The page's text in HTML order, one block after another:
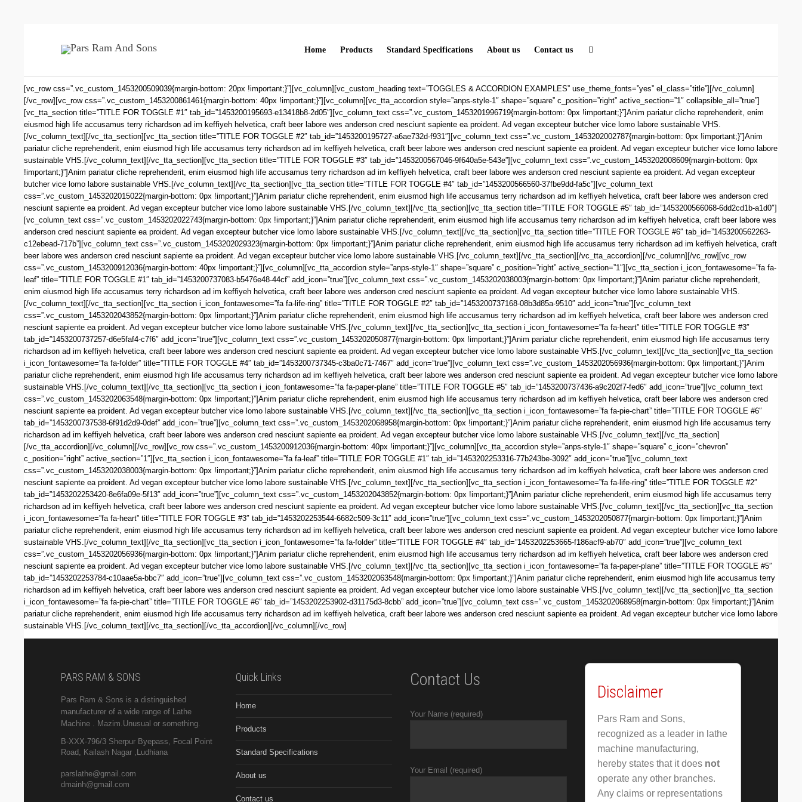
Home Products Standard Specifications About us Contact us
[vc_row css=”.vc_custom_1453200509039{margin-bottom: 20px !important;}”][vc_column][vc_custom_heading text=”TOGGLES & ACCORDION EXAMPLES” use_theme_fonts=”yes” el_class=”title”][/vc_column]
[/vc_row][vc_row css=”.vc_custom_1453200861461{margin-bottom: 40px !important;}”][vc_column][vc_tta_accordion style=”anps-style-1″ shape=”square” c_position=”right” active_section=”1″ collapsible_all=”true”]
[vc_tta_section title=”TITLE FOR TOGGLE #1″ tab_id=”1453200195693-e13418b8-2d05″][vc_column_text css=”.vc_custom_1453201996719{margin-bottom: 0px !important;}”]Anim pariatur cliche reprehenderit, enim
eiusmod high life accusamus terry richardson ad im keffiyeh helvetica, craft beer labore wes anderson cred nesciunt sapiente ea proident. Ad vegan excepteur butcher vice lomo labore sustainable VHS.
[/vc_column_text][/vc_tta_section][vc_tta_section title=”TITLE FOR TOGGLE #2″ tab_id=”1453200195727-a6ae732d-f931″][vc_column_text css=”.vc_custom_1453202002787{margin-bottom: 0px !important;}”]Anim
pariatur cliche reprehenderit, enim eiusmod high life accusamus terry richardson ad im keffiyeh helvetica, craft beer labore wes anderson cred nesciunt sapiente ea proident. Ad vegan excepteur butcher vice lomo labore
sustainable VHS.[/vc_column_text][/vc_tta_section][vc_tta_section title=”TITLE FOR TOGGLE #3″ tab_id=”1453200567046-9f640a5e-543e”][vc_column_text css=”.vc_custom_1453202008609{margin-bottom: 0px
!important;}”]Anim pariatur cliche reprehenderit, enim eiusmod high life accusamus terry richardson ad im keffiyeh helvetica, craft beer labore wes anderson cred nesciunt sapiente ea proident. Ad vegan excepteur
butcher vice lomo labore sustainable VHS.[/vc_column_text][/vc_tta_section][vc_tta_section title=”TITLE FOR TOGGLE #4″ tab_id=”1453200566560-37fbe9dd-fa5c”][vc_column_text
css=”.vc_custom_1453202015022{margin-bottom: 0px !important;}”]Anim pariatur cliche reprehenderit, enim eiusmod high life accusamus terry richardson ad im keffiyeh helvetica, craft beer labore wes anderson cred
nesciunt sapiente ea proident. Ad vegan excepteur butcher vice lomo labore sustainable VHS.[/vc_column_text][/vc_tta_section][vc_tta_section title=”TITLE FOR TOGGLE #5″ tab_id=”1453200566068-6dd2cd1b-a1d0″]
[vc_column_text css=”.vc_custom_1453202022743{margin-bottom: 0px !important;}”]Anim pariatur cliche reprehenderit, enim eiusmod high life accusamus terry richardson ad im keffiyeh helvetica, craft beer labore wes
anderson cred nesciunt sapiente ea proident. Ad vegan excepteur butcher vice lomo labore sustainable VHS.[/vc_column_text][/vc_tta_section][vc_tta_section title=”TITLE FOR TOGGLE #6″ tab_id=”1453200562263-
c12ebead-717b”][vc_column_text css=”.vc_custom_1453202029323{margin-bottom: 0px !important;}”]Anim pariatur cliche reprehenderit, enim eiusmod high life accusamus terry richardson ad im keffiyeh helvetica, craft
beer labore wes anderson cred nesciunt sapiente ea proident. Ad vegan excepteur butcher vice lomo labore sustainable VHS.[/vc_column_text][/vc_tta_section][/vc_tta_accordion][/vc_column][/vc_row][vc_row
css=”.vc_custom_1453200912036{margin-bottom: 40px !important;}”][vc_column][vc_tta_accordion style=”anps-style-1″ shape=”square” c_position=”right” active_section=”1″][vc_tta_section i_icon_fontawesome=”fa fa-
leaf” title=”TITLE FOR TOGGLE #1″ tab_id=”1453200737083-b5476e48-44cf” add_icon=”true”][vc_column_text css=”.vc_custom_1453202038003{margin-bottom: 0px !important;}”]Anim pariatur cliche reprehenderit,
enim eiusmod high life accusamus terry richardson ad im keffiyeh helvetica, craft beer labore wes anderson cred nesciunt sapiente ea proident. Ad vegan excepteur butcher vice lomo labore sustainable VHS.
[/vc_column_text][/vc_tta_section][vc_tta_section i_icon_fontawesome=”fa fa-life-ring” title=”TITLE FOR TOGGLE #2″ tab_id=”1453200737168-08b3d85a-9510″ add_icon=”true”][vc_column_text
css=”.vc_custom_1453202043852{margin-bottom: 0px !important;}”]Anim pariatur cliche reprehenderit, enim eiusmod high life accusamus terry richardson ad im keffiyeh helvetica, craft beer labore wes anderson cred
nesciunt sapiente ea proident. Ad vegan excepteur butcher vice lomo labore sustainable VHS.[/vc_column_text][/vc_tta_section][vc_tta_section i_icon_fontawesome=”fa fa-heart” title=”TITLE FOR TOGGLE #3″
tab_id=”1453200737257-d6e5faf4-c7f6″ add_icon=”true”][vc_column_text css=”.vc_custom_1453202050877{margin-bottom: 0px !important;}”]Anim pariatur cliche reprehenderit, enim eiusmod high life accusamus terry
richardson ad im keffiyeh helvetica, craft beer labore wes anderson cred nesciunt sapiente ea proident. Ad vegan excepteur butcher vice lomo labore sustainable VHS.[/vc_column_text][/vc_tta_section][vc_tta_section
i_icon_fontawesome=”fa fa-folder” title=”TITLE FOR TOGGLE #4″ tab_id=”1453200737345-c3ba0c71-7467″ add_icon=”true”][vc_column_text css=”.vc_custom_1453202056936{margin-bottom: 0px !important;}”]Anim
pariatur cliche reprehenderit, enim eiusmod high life accusamus terry richardson ad im keffiyeh helvetica, craft beer labore wes anderson cred nesciunt sapiente ea proident. Ad vegan excepteur butcher vice lomo labore
sustainable VHS.[/vc_column_text][/vc_tta_section][vc_tta_section i_icon_fontawesome=”fa fa-paper-plane” title=”TITLE FOR TOGGLE #5″ tab_id=”1453200737436-a9c202f7-fed6″ add_icon=”true”][vc_column_text
css=”.vc_custom_1453202063548{margin-bottom: 0px !important;}”]Anim pariatur cliche reprehenderit, enim eiusmod high life accusamus terry richardson ad im keffiyeh helvetica, craft beer labore wes anderson cred
nesciunt sapiente ea proident. Ad vegan excepteur butcher vice lomo labore sustainable VHS.[/vc_column_text][/vc_tta_section][vc_tta_section i_icon_fontawesome=”fa fa-pie-chart” title=”TITLE FOR TOGGLE #6″
tab_id=”1453200737538-6f91d2d9-0def” add_icon=”true”][vc_column_text css=”.vc_custom_1453202068958{margin-bottom: 0px !important;}”]Anim pariatur cliche reprehenderit, enim eiusmod high life accusamus terry
richardson ad im keffiyeh helvetica, craft beer labore wes anderson cred nesciunt sapiente ea proident. Ad vegan excepteur butcher vice lomo labore sustainable VHS.[/vc_column_text][/vc_tta_section]
[/vc_tta_accordion][/vc_column][/vc_row][vc_row css=”.vc_custom_1453200912036{margin-bottom: 40px !important;}”][vc_column][vc_tta_accordion style=”anps-style-1″ shape=”square” c_icon=”chevron”
c_position=”right” active_section=”1″][vc_tta_section i_icon_fontawesome=”fa fa-leaf” title=”TITLE FOR TOGGLE #1″ tab_id=”1453202253316-77b243be-3092″ add_icon=”true”][vc_column_text
css=”.vc_custom_1453202038003{margin-bottom: 0px !important;}”]Anim pariatur cliche reprehenderit, enim eiusmod high life accusamus terry richardson ad im keffiyeh helvetica, craft beer labore wes anderson cred
nesciunt sapiente ea proident. Ad vegan excepteur butcher vice lomo labore sustainable VHS.[/vc_column_text][/vc_tta_section][vc_tta_section i_icon_fontawesome=”fa fa-life-ring” title=”TITLE FOR TOGGLE #2″
tab_id=”1453202253420-8e6fa09e-5f13″ add_icon=”true”][vc_column_text css=”.vc_custom_1453202043852{margin-bottom: 0px !important;}”]Anim pariatur cliche reprehenderit, enim eiusmod high life accusamus terry
richardson ad im keffiyeh helvetica, craft beer labore wes anderson cred nesciunt sapiente ea proident. Ad vegan excepteur butcher vice lomo labore sustainable VHS.[/vc_column_text][/vc_tta_section][vc_tta_section
i_icon_fontawesome=”fa fa-heart” title=”TITLE FOR TOGGLE #3″ tab_id=”1453202253544-6682c509-3c11″ add_icon=”true”][vc_column_text css=”.vc_custom_1453202050877{margin-bottom: 0px !important;}”]Anim
pariatur cliche reprehenderit, enim eiusmod high life accusamus terry richardson ad im keffiyeh helvetica, craft beer labore wes anderson cred nesciunt sapiente ea proident. Ad vegan excepteur butcher vice lomo labore
sustainable VHS.[/vc_column_text][/vc_tta_section][vc_tta_section i_icon_fontawesome=”fa fa-folder” title=”TITLE FOR TOGGLE #4″ tab_id=”1453202253665-f186acf9-ab70″ add_icon=”true”][vc_column_text
css=”.vc_custom_1453202056936{margin-bottom: 0px !important;}”]Anim pariatur cliche reprehenderit, enim eiusmod high life accusamus terry richardson ad im keffiyeh helvetica, craft beer labore wes anderson cred
nesciunt sapiente ea proident. Ad vegan excepteur butcher vice lomo labore sustainable VHS.[/vc_column_text][/vc_tta_section][vc_tta_section i_icon_fontawesome=”fa fa-paper-plane” title=”TITLE FOR TOGGLE #5″
tab_id=”1453202253784-c10aae5a-bbc7″ add_icon=”true”][vc_column_text css=”.vc_custom_1453202063548{margin-bottom: 0px !important;}”]Anim pariatur cliche reprehenderit, enim eiusmod high life accusamus terry
richardson ad im keffiyeh helvetica, craft beer labore wes anderson cred nesciunt sapiente ea proident. Ad vegan excepteur butcher vice lomo labore sustainable VHS.[/vc_column_text][/vc_tta_section][vc_tta_section
i_icon_fontawesome=”fa fa-pie-chart” title=”TITLE FOR TOGGLE #6″ tab_id=”1453202253902-d31175d3-8cbb” add_icon=”true”][vc_column_text css=”.vc_custom_1453202068958{margin-bottom: 0px !important;}”]Anim
pariatur cliche reprehenderit, enim eiusmod high life accusamus terry richardson ad im keffiyeh helvetica, craft beer labore wes anderson cred nesciunt sapiente ea proident. Ad vegan excepteur butcher vice lomo labore
sustainable VHS.[/vc_column_text][/vc_tta_section][/vc_tta_accordion][/vc_column][/vc_row]
PARS RAM & SONS
Pars Ram & Sons is a distinguished
manufacturer of a wide range of Lathe
Machine . Mazim.Unusual or something.
B-XXX-796/3 Sherpur Byepass, Focal Point
Road, Kailash Nagar ,Ludhiana
parslathe@gmail.com
dmainh@gmail.com
Quick Links
Home
Products
Standard Specifications
About us
Contact us
Contact Us
Your Name (required)
Your Email (required)
Disclaimer
Pars Ram and Sons,
recognized as a leader in lathe
machine manufacturing,
hereby states that it does not
operate any other branches.
Any claims or representations